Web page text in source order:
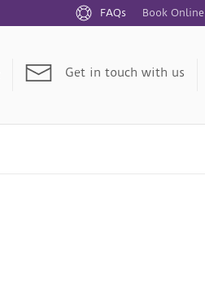
FAQs Book Online
Get in touch with us